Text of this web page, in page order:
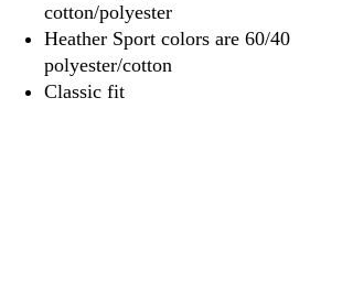
cotton/polyester
Heather Sport colors are 60/40
polyester/cotton
Classic fit